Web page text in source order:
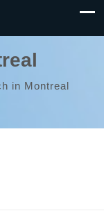
in Montreal